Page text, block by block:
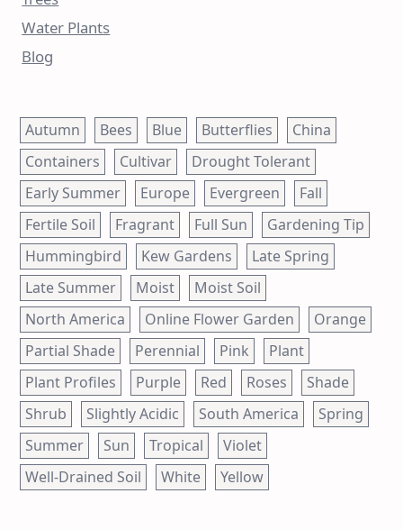
Water Plants
Blog
Autumn Bees Blue Butterflies
China
Containers
Cultivar
Drought Tolerant
Early Summer
Europe Evergreen
Fall
Fertile Soil
Fragrant Full Sun
Gardening Tip
Hummingbird
Kew Gardens
Late Spring
Late Summer
Moist
Moist Soil
North America
Online Flower Garden
Orange
Partial Shade
Perennial Pink
Plant
Plant Profiles
Purple Red Roses
Shade
Shrub
Slightly Acidic South America
Spring
Summer
Sun Tropical
Violet
Well-Drained Soil
White Yellow